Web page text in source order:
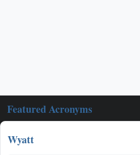
Featured Acronyms
Wyatt